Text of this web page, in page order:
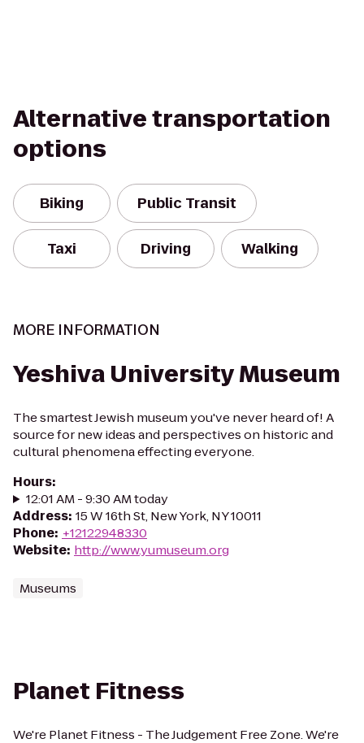
Alternative transportation
options
Biking Public Transit
Taxi Driving Walking
MORE INFORMATION
Yeshiva University Museum
The smartest Jewish museum you've never heard of! A
source for new ideas and perspectives on historic and
cultural phenomena effecting everyone.
Hours:
12:01 AM - 9:30 AM today
Address: 15 W 16th St, New York, NY 10011
Phone: +12122948330
Website: http://www.yumuseum.org
Museums
Planet Fitness
We're Planet Fitness - The Judgement Free Zone. We're